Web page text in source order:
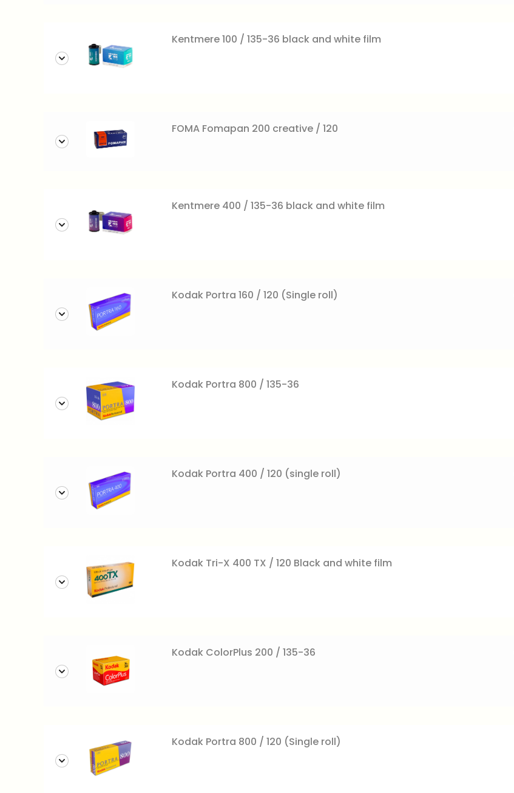
Kentmere 100 / 135-36 black and white film
FOMA Fomapan 200 creative / 120
Kentmere 400 / 135-36 black and white film
Kodak Portra 160 / 120 (Single roll)
Kodak Portra 800 / 135-36
Kodak Portra 400 / 120 (single roll)
Kodak Tri-X 400 TX / 120 Black and white film
Kodak ColorPlus 200 / 135-36
Kodak Portra 800 / 120 (Single roll)